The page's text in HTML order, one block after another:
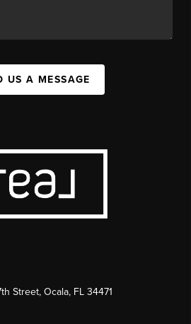
US A MESSAGE
Street, Ocala, FL 34471